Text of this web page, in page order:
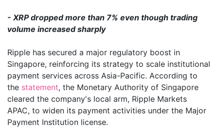
- XRP dropped more than 7% even though trading
volume increased sharply
Ripple has secured a major regulatory boost in
Singapore, reinforcing its strategy to scale institutional
payment services across Asia-Pacific. According to
the statement, the Monetary Authority of Singapore
cleared the company's local arm, Ripple Markets
APAC, to widen its payment activities under the Major
Payment Institution license.